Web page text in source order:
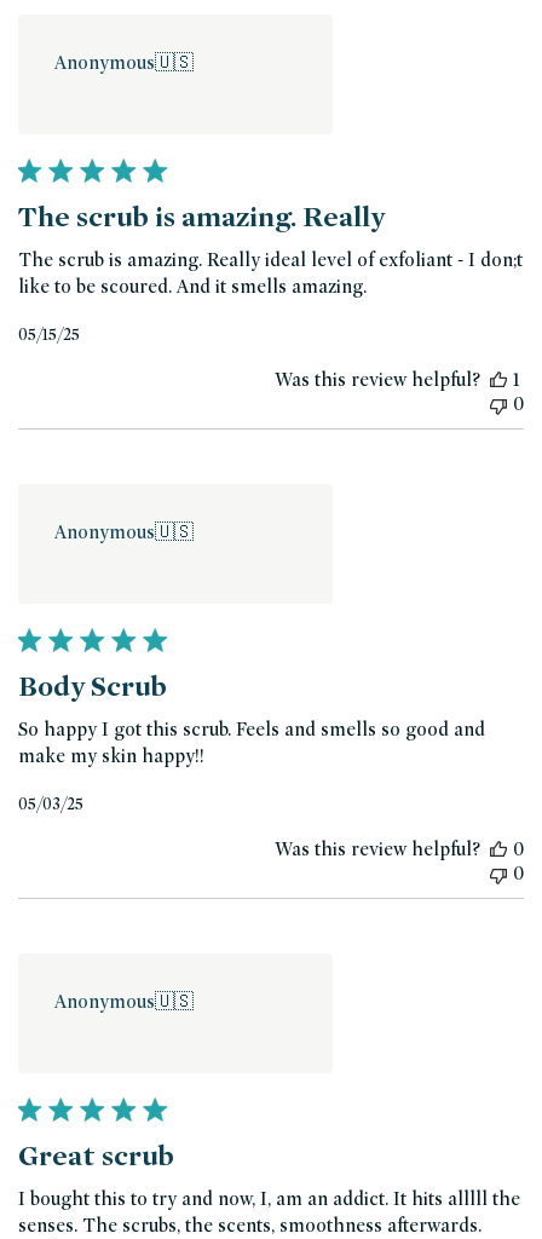
Anonymous🇺🇸
The scrub is amazing. Really
The scrub is amazing. Really ideal level of exfoliant - I don;t
like to be scoured. And it smells amazing.
05/15/25
Was this review helpful?
1
0
Anonymous🇺🇸
Body Scrub
So happy I got this scrub. Feels and smells so good and
make my skin happy!!
05/03/25
Was this review helpful?
0
0
Anonymous🇺🇸
Great scrub
I bought this to try and now, I‚ am an addict. It hits alllll the
senses. The scrubs, the scents, smoothness afterwards.